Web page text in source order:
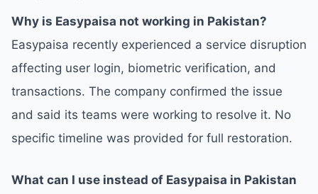
Why is Easypaisa not working in Pakistan?
Easypaisa recently experienced a service disruption
affecting user login, biometric verification, and
transactions. The company confirmed the issue
and said its teams were working to resolve it. No
specific timeline was provided for full restoration.
What can I use instead of Easypaisa in Pakistan